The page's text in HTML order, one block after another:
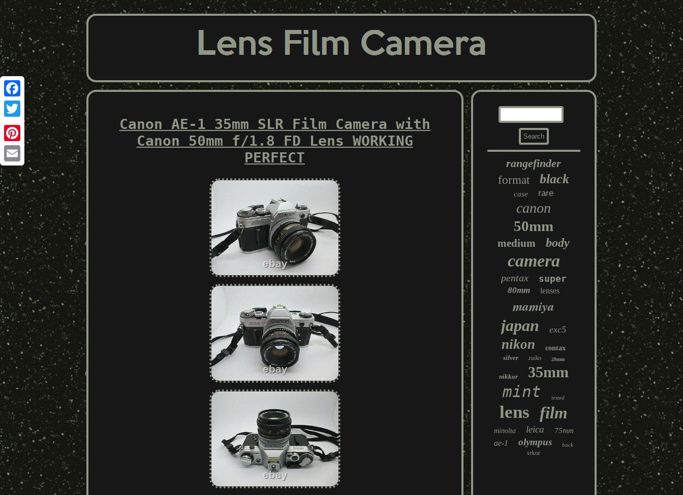
Facebook
Twitter
Pinterest
Email
Canon AE-1 35mm SLR Film Camera with
Canon 50mm f/1.8 FD Lens WORKING
PERFECT
rangefinder
format
black
case rare
canon
50mm
medium body
camera
pentax super
80mm lenses
mamiya
japan exc5
nikon
contax
silver
zuiko 28mm
nikkor 35mm
mint tested
lens film
minolta leica 75mm
ae-1 olympus back
sekor